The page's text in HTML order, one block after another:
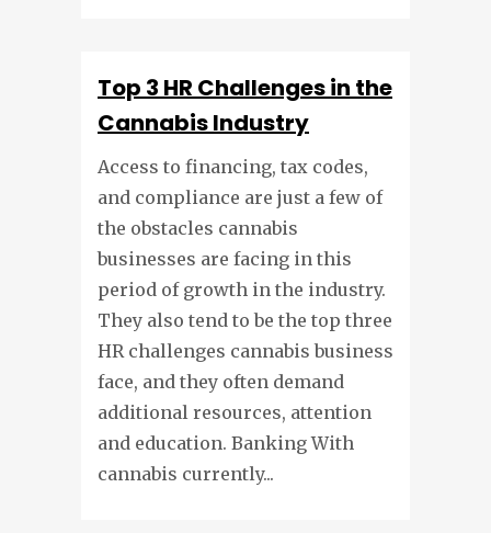
Top 3 HR Challenges in the
Cannabis Industry
Access to financing, tax codes,
and compliance are just a few of
the obstacles cannabis
businesses are facing in this
period of growth in the industry.
They also tend to be the top three
HR challenges cannabis business
face, and they often demand
additional resources, attention
and education. Banking With
cannabis currently...